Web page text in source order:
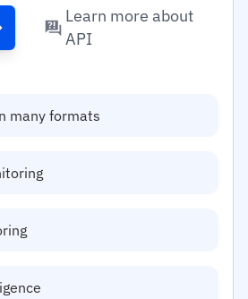
Learn more about
API
many formats